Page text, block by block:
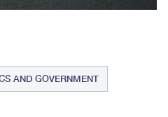
AND GOVERNMENT